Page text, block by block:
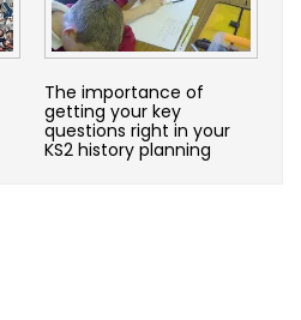
The importance of
getting your key
questions right in your
KS2 history planning